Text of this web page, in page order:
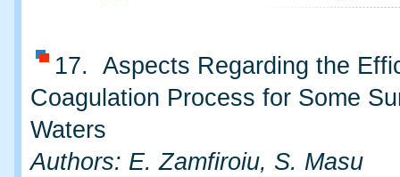
17. Aspects Regarding the
Coagulation Process for Some
Waters
Authors: E. Zamfiroiu, S. Masu